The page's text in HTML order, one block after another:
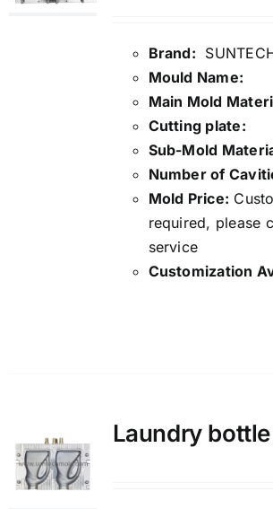
Brand:
Mould Name:
Main Mold
Cutting plate:
Sub-Mold
Number of
Mold Price:
required, please
service
Customization
Laundry